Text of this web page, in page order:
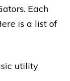
Each
is a list of
utility